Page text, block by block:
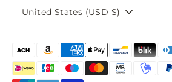
Currency
United States (USD $)
Payment
methods
accepted